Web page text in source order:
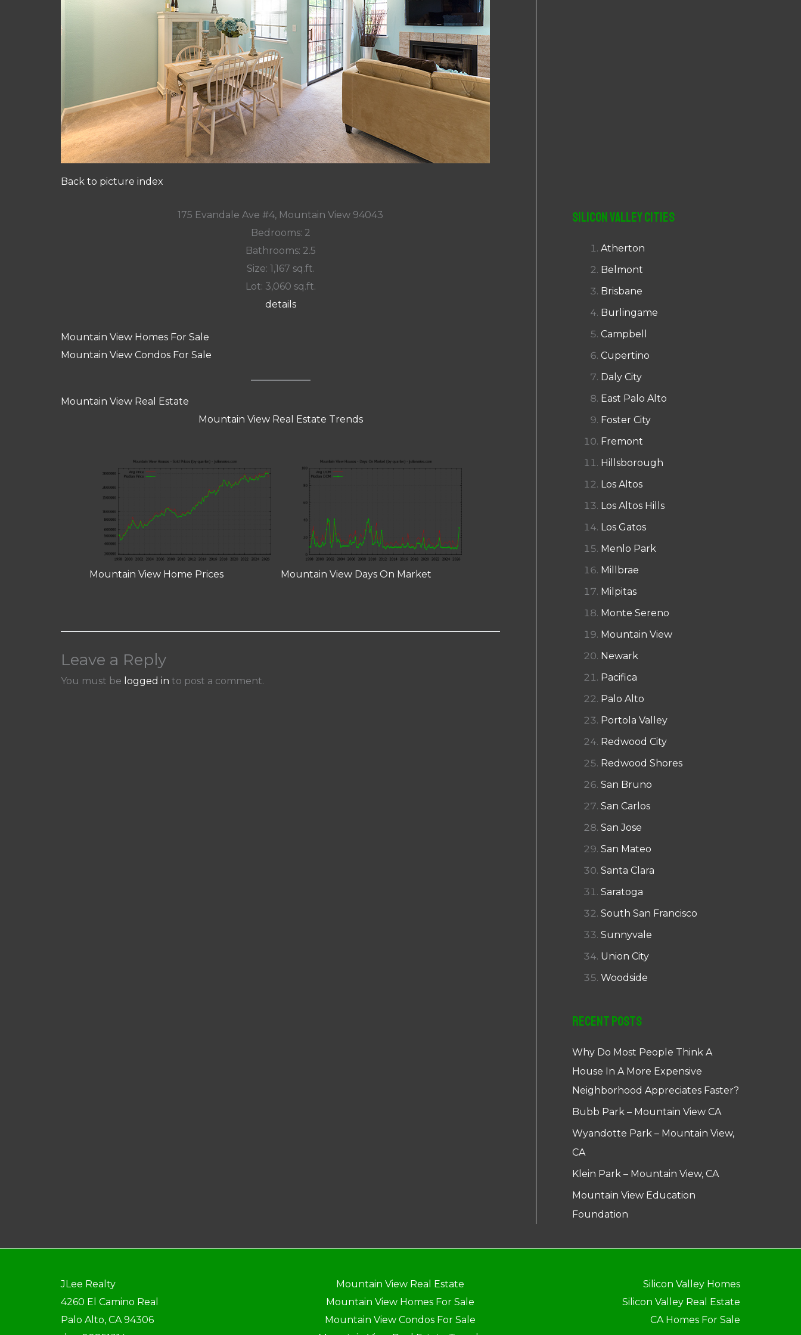
Back to picture index
175 Evandale Ave #4, Mountain View 94043
Bedrooms: 2
Bathrooms: 2.5
Size: 1,167 sq.ft.
Lot: 3,060 sq.ft.
details
Mountain View Homes For Sale
Mountain View Condos For Sale
Mountain View Real Estate
Mountain View Real Estate Trends
Mountain View Home Prices Mountain View Days On Market
Leave a Reply
You must be logged in to post a comment.
Silicon Valley Cities
Atherton
Belmont
Brisbane
Burlingame
Campbell
Cupertino
Daly City
East Palo Alto
Foster City
Fremont
Hillsborough
Los Altos
Los Altos Hills
Los Gatos
Menlo Park
Millbrae
Milpitas
Monte Sereno
Mountain View
Newark
Pacifica
Palo Alto
Portola Valley
Redwood City
Redwood Shores
San Bruno
San Carlos
San Jose
San Mateo
Santa Clara
Saratoga
South San Francisco
Sunnyvale
Union City
Woodside
Recent Posts
Why Do Most People Think A
House In A More Expensive
Neighborhood Appreciates Faster?
Bubb Park – Mountain View CA
Wyandotte Park – Mountain View,
CA
Klein Park – Mountain View, CA
Mountain View Education
Foundation
JLee Realty
4260 El Camino Real
Palo Alto, CA 94306
Mountain View Real Estate
Mountain View Homes For Sale
Mountain View Condos For Sale
Silicon Valley Homes
Silicon Valley Real Estate
CA Homes For Sale